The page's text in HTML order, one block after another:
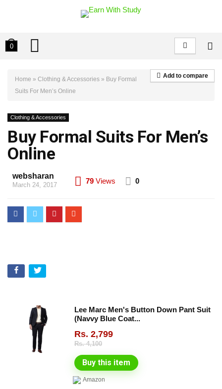
0
Add to compare
Home » Clothing & Accessories » Buy Formal
Suits For Men’s Online
Clothing & Accessories
Buy Formal Suits For Men’s
Online
websharan
March 24, 2017 79 Views 0
Lee Marc Men's Button Down Pant Suit
(Navvy Blue Coat...
Rs. 2,799
Rs.4,100
Buy this item
Amazon